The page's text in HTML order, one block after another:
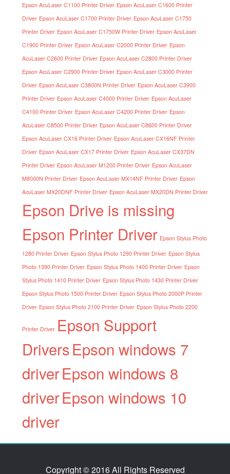
Epson AcuLaser C1100 Printer Driver Epson AcuLaser C1600 Printer
Driver Epson AcuLaser C1700 Printer Driver Epson AcuLaser C1750
Printer Driver Epson AcuLaser C1750W Printer Driver Epson AcuLaser
C1900 Printer Driver Epson AcuLaser C2000 Printer Driver Epson
AcuLaser C2600 Printer Driver Epson AcuLaser C2800 Printer Driver
Epson AcuLaser C2900 Printer Driver Epson AcuLaser C3000 Printer
Driver Epson AcuLaser C3800N Printer Driver Epson AcuLaser C3900
Printer Driver Epson AcuLaser C4000 Printer Driver Epson AcuLaser
C4100 Printer Driver Epson AcuLaser C4200 Printer Driver Epson
AcuLaser C8500 Printer Driver Epson AcuLaser C8600 Printer Driver
Epson AcuLaser CX16 Printer Driver Epson AcuLaser CX16NF Printer
Driver Epson AcuLaser CX17 Printer Driver Epson AcuLaser CX37DN
Printer Driver Epson AcuLaser M1200 Printer Driver Epson AcuLaser
M8000N Printer Driver Epson AcuLaser MX14NF Printer Driver Epson
AcuLaser MX20DNF Printer Driver Epson AcuLaser MX20DN Printer Driver
Epson Drive is missing
Epson Printer Driver Epson Stylus Photo
1280 Printer Driver Epson Stylus Photo 1290 Printer Driver Epson Stylus
Photo 1390 Printer Driver Epson Stylus Photo 1400 Printer Driver Epson
Stylus Photo 1410 Printer Driver Epson Stylus Photo 1430 Printer Driver
Epson Stylus Photo 1500 Printer Driver Epson Stylus Photo 2000P Printer
Driver Epson Stylus Photo 2100 Printer Driver Epson Stylus Photo 2200
Printer Driver Epson Support
DriversEpson windows 7
driverEpson windows 8
driverEpson windows 10
driver
Copyright © 2016 All Rights Reserved